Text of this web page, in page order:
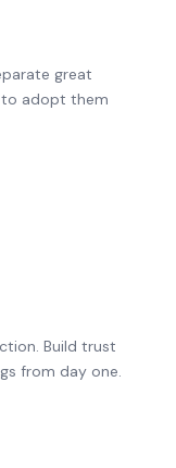
great
adopt them
Build trust
from day one.